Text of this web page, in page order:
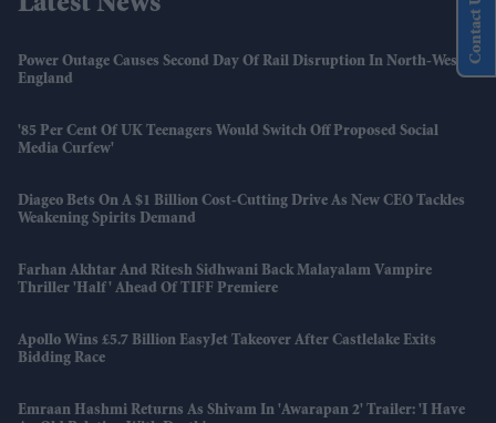
Latest News
Power Outage Causes Second Day Of Rail Disruption In North-West
England
'85 Per Cent Of UK Teenagers Would Switch Off Proposed Social
Media Curfew'
Diageo Bets On A $1 Billion Cost-Cutting Drive As New CEO Tackles
Weakening Spirits Demand
Farhan Akhtar And Ritesh Sidhwani Back Malayalam Vampire
Thriller 'Half' Ahead Of TIFF Premiere
Apollo Wins £5.7 Billion EasyJet Takeover After Castlelake Exits
Bidding Race
Emraan Hashmi Returns As Shivam In 'Awarapan 2' Trailer: 'I Have
Contact Us